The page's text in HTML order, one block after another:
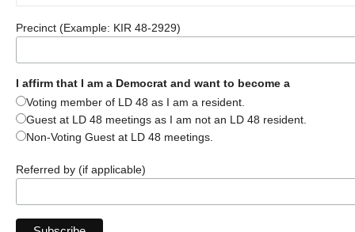
Precinct (Example: KIR 48-2929)
I affirm that I am a Democrat and want to become a
Voting member of LD 48 as I am a resident.
Guest at LD 48 meetings as I am not an LD 48 resident.
Non-Voting Guest at LD 48 meetings.
Referred by (if applicable)